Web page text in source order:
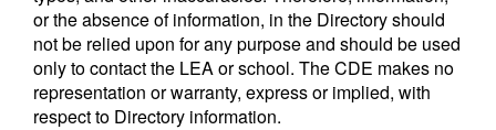
or the absence of information, in the Directory should
not be relied upon for any purpose and should be used
only to contact the LEA or school. The CDE makes no
representation or warranty, express or implied, with
respect to Directory information.